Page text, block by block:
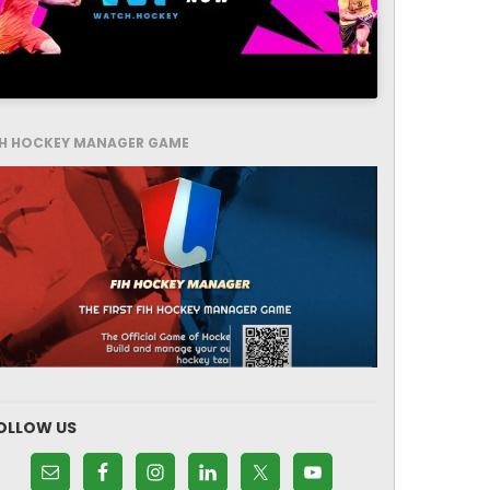
HOCKEY MANAGER GAME
US